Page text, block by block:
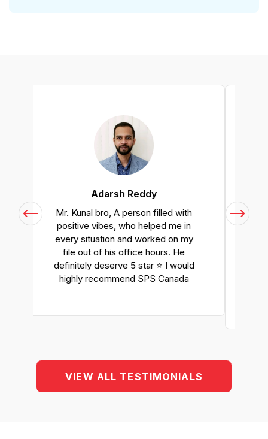
Anastasiia
I had a great experience with SPS
Canada. They have helped me
with my PR application to the full
extent. I would definitely
recommend SPS Canada if you
would like to get professional
VIEW ALL TESTIMONIALS